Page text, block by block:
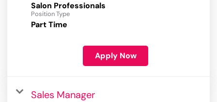
Salon Professionals
Position Type
Part Time
Apply Now
Sales Manager